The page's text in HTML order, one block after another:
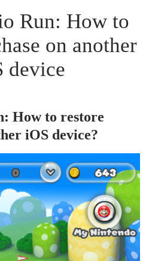
Run: How to
on another
device
How to restore
iOS device?